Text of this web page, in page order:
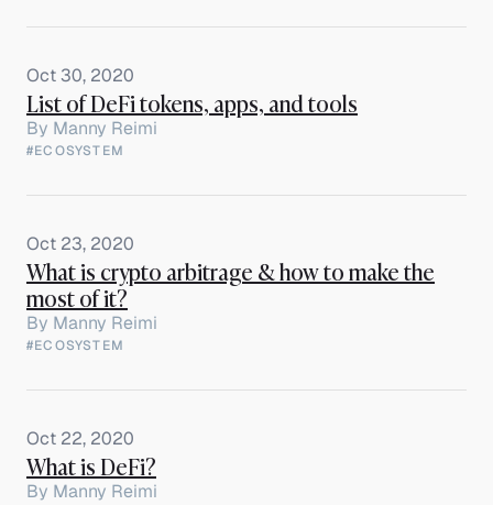
Oct 30, 2020
List of DeFi tokens, apps, and tools
By Manny Reimi
#ECOSYSTEM
Oct 23, 2020
What is crypto arbitrage & how to make the
most of it?
By Manny Reimi
#ECOSYSTEM
Oct 22, 2020
What is DeFi?
By Manny Reimi